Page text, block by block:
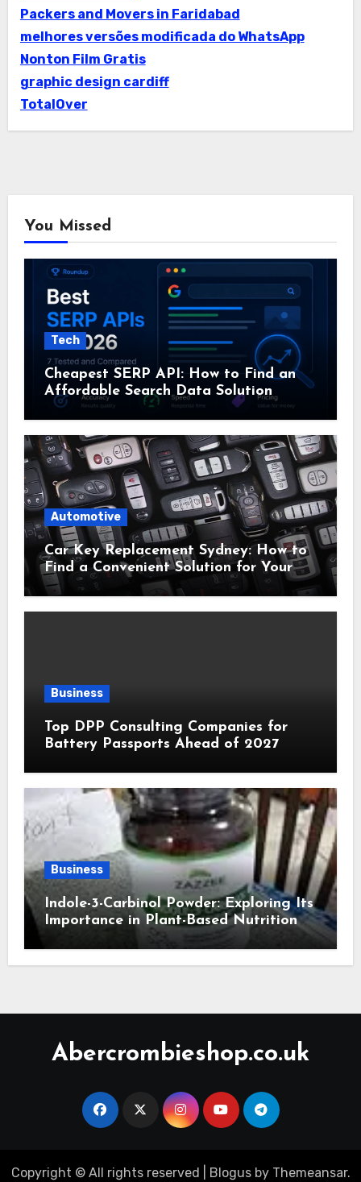
Packers and Movers in Faridabad
melhores versões modificada do WhatsApp
Nonton Film Gratis
graphic design cardiff
TotalOver
You Missed
Tech
Cheapest SERP API: How to Find an
Affordable Search Data Solution
Automotive
Car Key Replacement Sydney: How to
Find a Convenient Solution for Your
Vehicle
Business
Top DPP Consulting Companies for
Battery Passports Ahead of 2027
Business
Indole-3-Carbinol Powder: Exploring Its
Importance in Plant-Based Nutrition
Abercrombieshop.co.uk
Copyright © All rights reserved Blogusby Themeansar.